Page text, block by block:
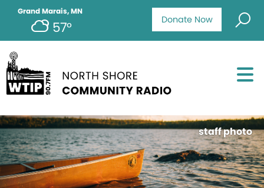
Donate Now
Grand Marais, MN
57°
staff photo